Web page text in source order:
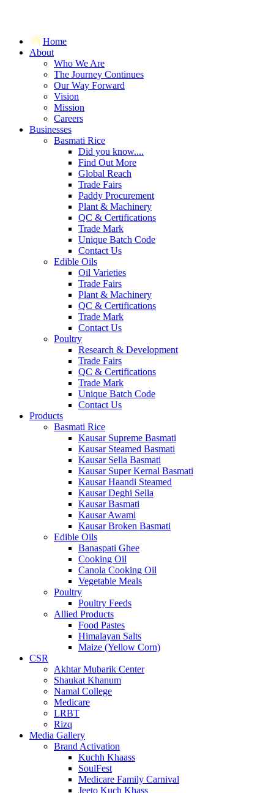
Home
About
Who We Are
The Journey Continues
Our Way Forward
Vision
Mission
Careers
Businesses
Basmati Rice
Did you know....
Find Out More
Global Reach
Trade Fairs
Paddy Procurement
Plant & Machinery
QC & Certifications
Trade Mark
Unique Batch Code
Contact Us
Edible Oils
Oil Varieties
Trade Fairs
Plant & Machinery
QC & Certifications
Trade Mark
Contact Us
Poultry
Research & Development
Trade Fairs
QC & Certifications
Trade Mark
Unique Batch Code
Contact Us
Products
Basmati Rice
Kausar Supreme Basmati
Kausar Steamed Basmati
Kausar Sella Basmati
Kausar Super Kernal Basmati
Kausar Haandi Steamed
Kausar Deghi Sella
Kausar Basmati
Kausar Awami
Kausar Broken Basmati
Edible Oils
Banaspati Ghee
Cooking Oil
Canola Cooking Oil
Vegetable Meals
Poultry
Poultry Feeds
Allied Products
Food Pastes
Himalayan Salts
Maize (Yellow Corn)
CSR
Akhtar Mubarik Center
Shaukat Khanum
Namal College
Medicare
LRBT
Rizq
Media Gallery
Brand Activation
Kuchh Khaass
SoulFest
Medicare Family Carnival
Jeeto Kuch Khass